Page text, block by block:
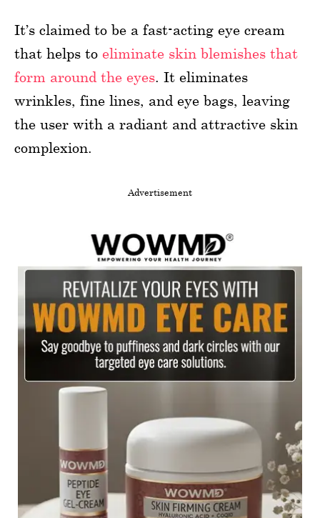
It’s claimed to be a fast-acting eye cream
that helps to eliminate skin blemishes that
form around the eyes. It eliminates
wrinkles, fine lines, and eye bags, leaving
the user with a radiant and attractive skin
complexion.
Advertisement